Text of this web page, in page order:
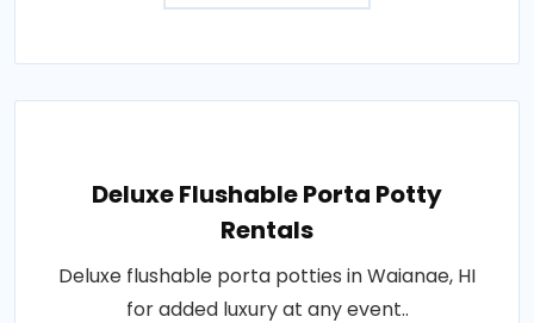
Deluxe Flushable Porta Potty
Rentals
Deluxe flushable porta potties in Waianae, HI
for added luxury at any event..